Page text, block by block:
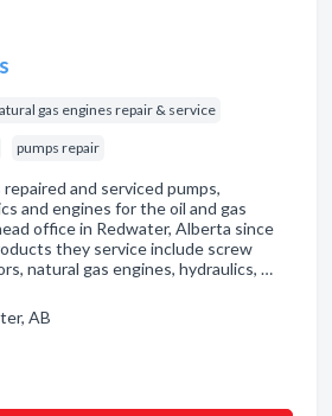
gas engines repair & service
pumps repair
and serviced pumps,
and engines for the oil and gas
office in Redwater, Alberta since
they service include screw
natural gas engines, hydraulics, …
AB